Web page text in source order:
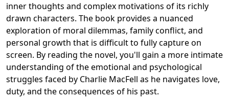
inner thoughts and complex motivations of its richly
drawn characters. The book provides a nuanced
exploration of moral dilemmas, family conflict, and
personal growth that is difficult to fully capture on
screen. By reading the novel, you'll gain a more intimate
understanding of the emotional and psychological
struggles faced by Charlie MacFell as he navigates love,
duty, and the consequences of his past.